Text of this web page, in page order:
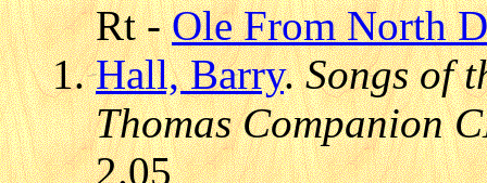
Rt -Ole From North
Hall, Barry.Songs of
Thomas Companion
2.05